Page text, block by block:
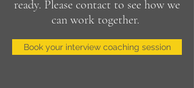
ready. Please contact to see how we
can work together.
Book your interview coaching session